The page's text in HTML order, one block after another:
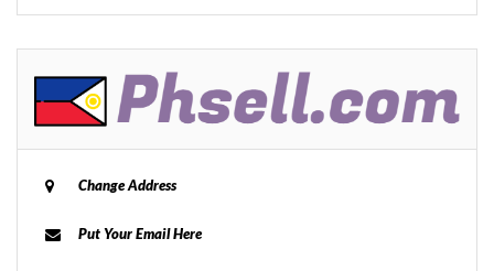
Change Address
Put Your Email Here